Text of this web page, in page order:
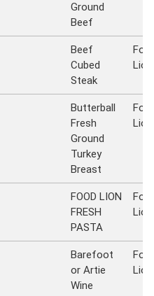
Ground
Beef
Beef
Cubed
Steak
Lion
Butterball
Fresh
Ground
Turkey
Breast
Lion
FOOD LION
FRESH
PASTA
Lion
Barefoot
or Artie
Wine
Lion